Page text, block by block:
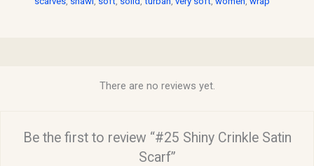
There are no reviews yet.
Be the first to review “#25 Shiny Crinkle Satin
Scarf”